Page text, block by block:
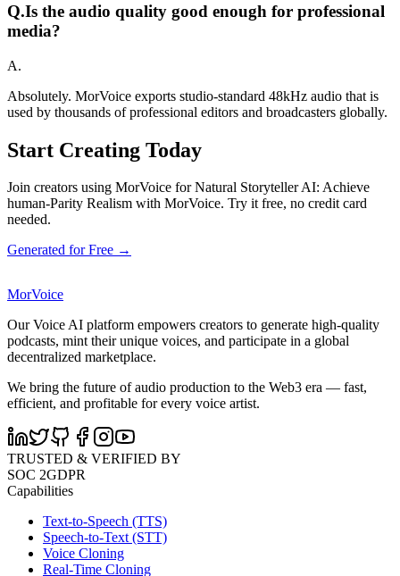
Q.Is the audio quality good enough for professional
media?
A.
Absolutely. MorVoice exports studio-standard 48kHz audio that is
used by thousands of professional editors and broadcasters globally.
Start Creating Today
Join creators using MorVoice for Natural Storyteller AI: Achieve
human-Parity Realism with MorVoice. Try it free, no credit card
needed.
Generated for Free →
MorVoice
Our Voice AI platform empowers creators to generate high-quality
podcasts, mint their unique voices, and participate in a global
decentralized marketplace.
We bring the future of audio production to the Web3 era — fast,
efficient, and profitable for every voice artist.
TRUSTED & VERIFIED BY
SOC 2GDPR
Capabilities
Text-to-Speech (TTS)
Speech-to-Text (STT)
Voice Cloning
Real-Time Cloning